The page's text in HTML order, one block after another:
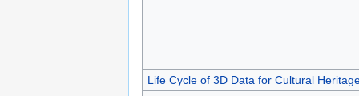
Life Cycle of 3D Data for Cultural